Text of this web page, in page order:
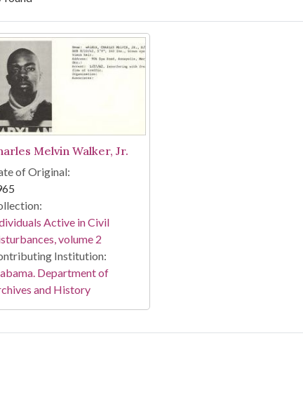
Results
Melvin Walker, Jr.
of Original:
Active in Civil
volume 2
Institution:
Department of
and History